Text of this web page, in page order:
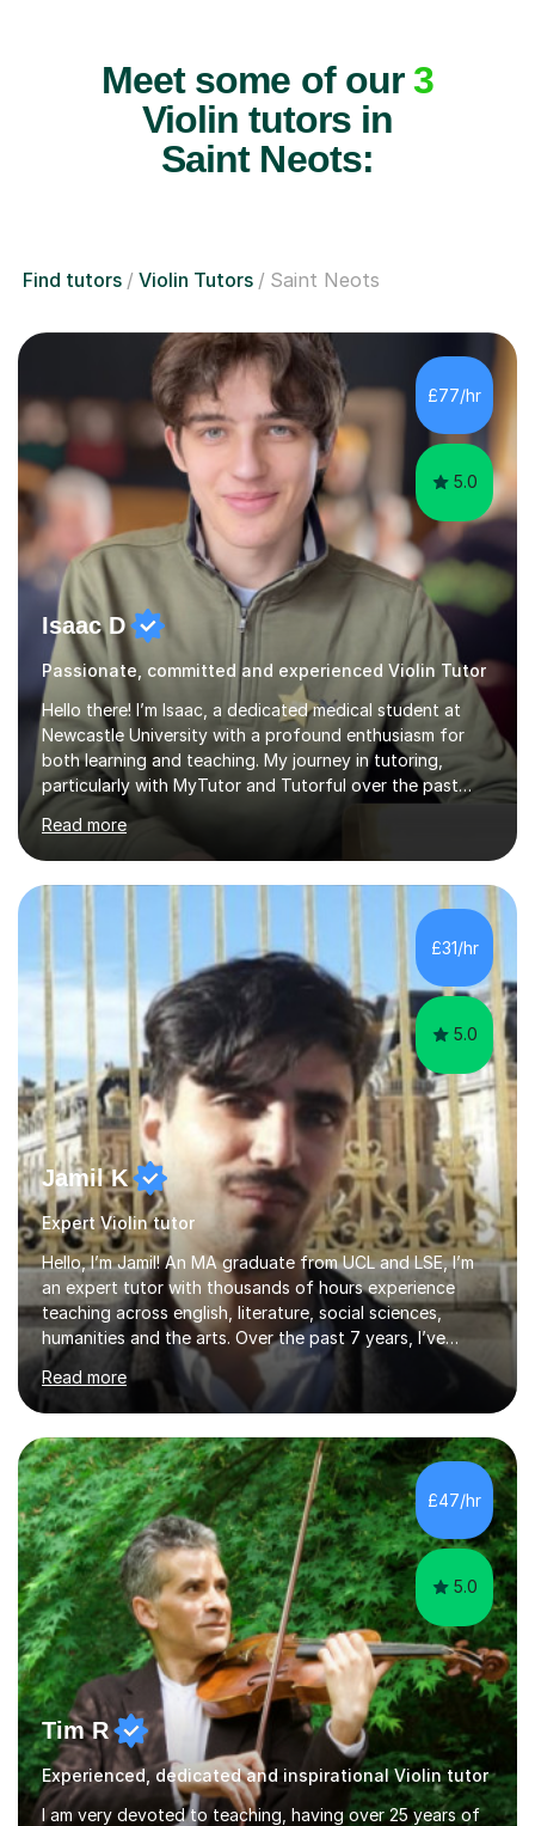
Meet some of our3
Violin tutors in
Saint Neots:
Find tutors Violin Tutors Saint Neots
£77/hr
5.0
Isaac D
Passionate, committed and experienced Violin Tutor
Hello there! I’m Isaac, a dedicated medical student at
Newcastle University with a profound enthusiasm for
both learning and teaching. My journey in tutoring,
particularly with MyTutor and Tutorful over the past
couple of years, has honed my teaching abilities and
allowed me to assist students in excelling in exams while
nurturing a comprehensive understanding of the
subjects.I prioritise my students' progress and maintain
open lines of communication between lessons. Every
tutoring session is a unique opportunity for me to tailor
my teaching approach to accommodate the individual
learning style o...
Read more
£31/hr
5.0
Jamil K
Expert Violin tutor
Hello, I’m Jamil! An MA graduate from UCL and LSE, I’m
an expert tutor with thousands of hours experience
teaching across english, literature, social sciences,
humanities and the arts. Over the past 7 years, I’ve
worked from KS3, to Masters level. I’ve taught over
2000 online lessons, with hundreds of 5 star reviews
across various platforms. As a result I have a number of
my own unique techniques, a huge wealth of resources,
timelines and numerous revision packs. I am particularly
apt at quickly identifying the specific difficulties a
student has, and finding new and creative ways to make
materia...
Read more
£47/hr
5.0
Tim R
Experienced, dedicated and inspirational Violin tutor
I am very devoted to teaching, having over 25 years of